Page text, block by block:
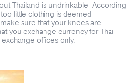
Thailand is undrinkable. According
little clothing is deemed
sure that your knees are
you exchange currency for Thai
offices only.